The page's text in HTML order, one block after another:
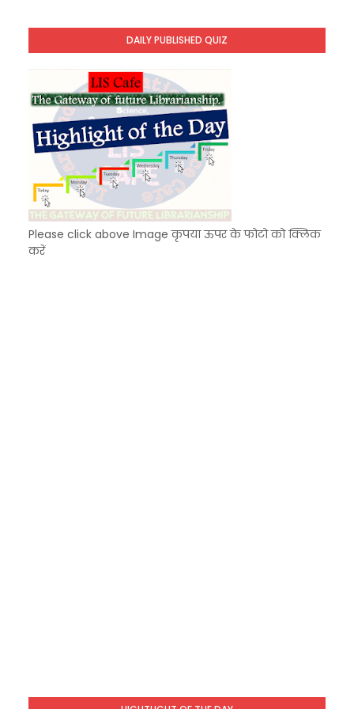
KVS Exam-Current Affairs Quiz (SET-9) in Hindi
DAILY PUBLISHED QUIZ
Please click above Image कृपया ऊपर के फोटो को क्लिक
करें